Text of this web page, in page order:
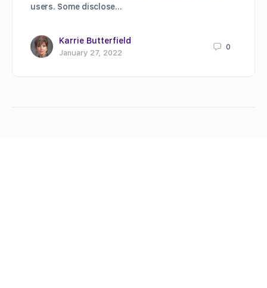
users. Some disclose…
Karrie Butterfield
January 27, 2022
0